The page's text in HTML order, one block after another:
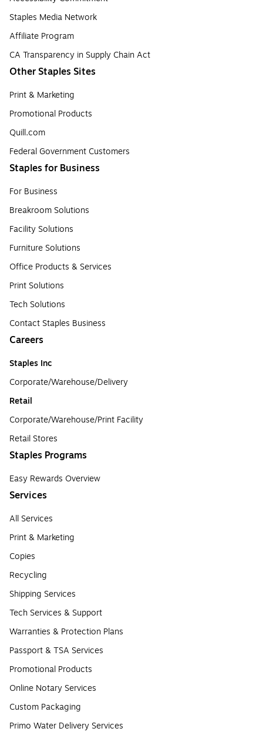
Staples Media Network
Affiliate Program
CA Transparency in Supply Chain Act
Other Staples Sites
Print & Marketing
Promotional Products
Quill.com
Federal Government Customers
Staples for Business
For Business
Breakroom Solutions
Facility Solutions
Furniture Solutions
Office Products & Services
Print Solutions
Tech Solutions
Contact Staples Business
Careers
Staples Inc
Corporate/Warehouse/Delivery
Retail
Corporate/Warehouse/Print Facility
Retail Stores
Staples Programs
Easy Rewards Overview
Services
All Services
Print & Marketing
Copies
Recycling
Shipping Services
Tech Services & Support
Warranties & Protection Plans
Passport & TSA Services
Promotional Products
Online Notary Services
Custom Packaging
Primo Water Delivery Services